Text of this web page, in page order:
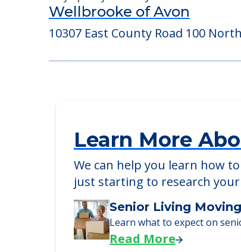
American Village Assisted
1790 East 54th St., Indianapolis,
Learn More
We can help you learn how